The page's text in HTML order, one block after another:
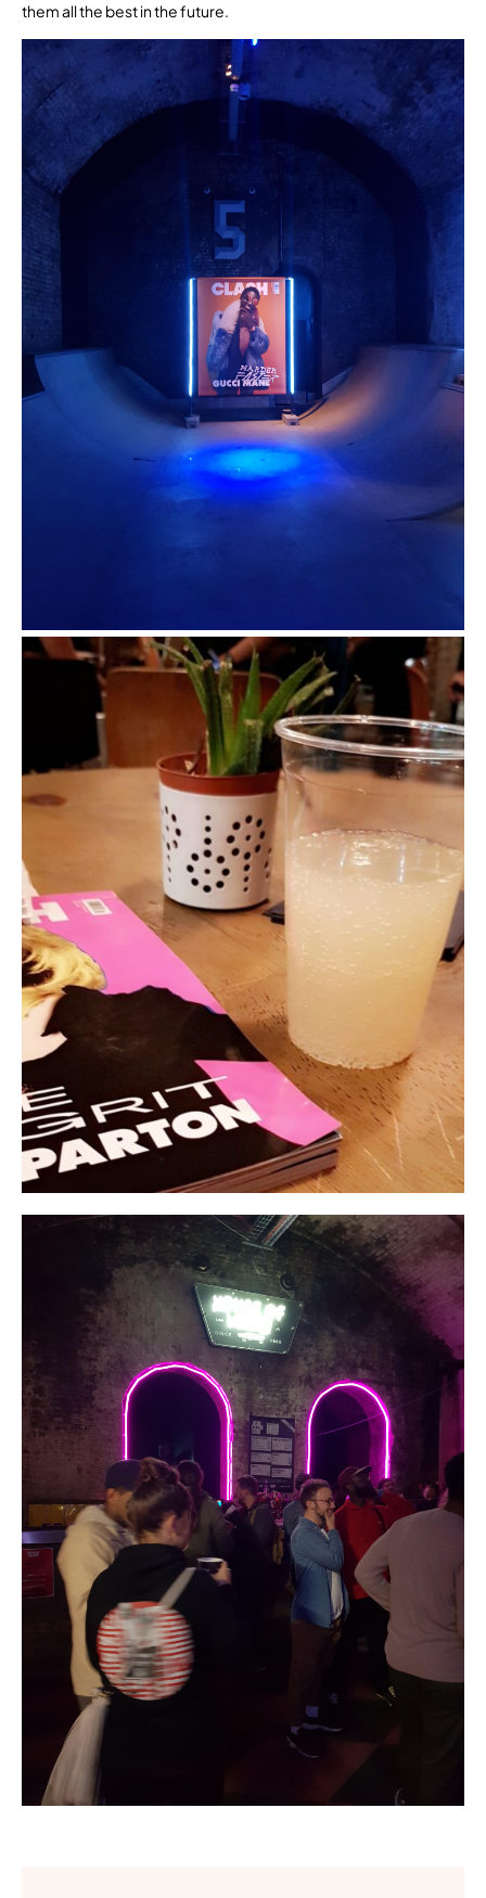
them all the best in the future.